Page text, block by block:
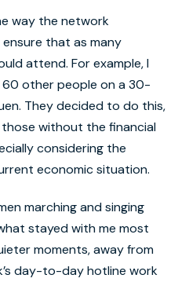
way the network
that as many
attend. For example, I
other people on a 30-
They decided to do this,
without the financial
considering the
economic situation.
marching and singing
stayed with me most
moments, away from
day-to-day hotline work